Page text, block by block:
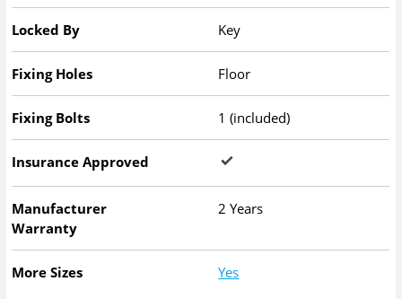
Locked By Key
Fixing Holes Floor
Fixing Bolts 1 (included)
Insurance Approved
Manufacturer
Warranty
2 Years
More Sizes Yes